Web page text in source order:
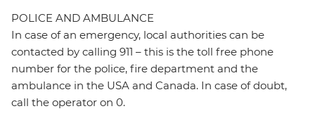
POLICE AND AMBULANCE
In case of an emergency, local authorities can be
contacted by calling 911 – this is the toll free phone
number for the police, fire department and the
ambulance in the USA and Canada. In case of doubt,
call the operator on 0.